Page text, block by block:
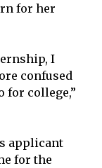
for her
I
confused
for college,”
applicant
for the